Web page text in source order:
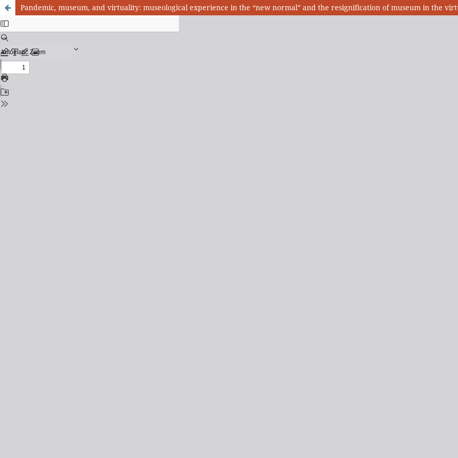
Pandemic, museum, and virtuality: museological experience in the “new normal” and the resignification of museum in the